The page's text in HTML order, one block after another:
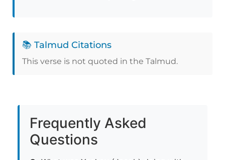
📚 Talmud Citations
This verse is not quoted in the Talmud.
Frequently Asked
Questions